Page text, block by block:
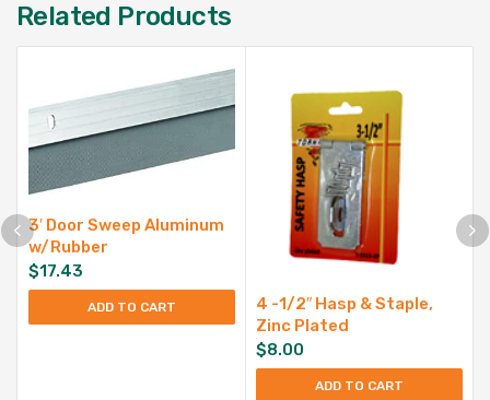
Related Products
3′ Door Sweep Aluminum
w/Rubber
$17.43
ADD TO CART
4 -1/2″ Hasp & Staple,
Zinc Plated
$8.00
ADD TO CART